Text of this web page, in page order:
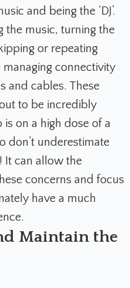
and being the ‘DJ’.
the music, turning the
or repeating
connectivity
and cables. These
to be incredibly
on a high dose of a
don’t underestimate
It can allow the
concerns and focus
have a much
Maintain the